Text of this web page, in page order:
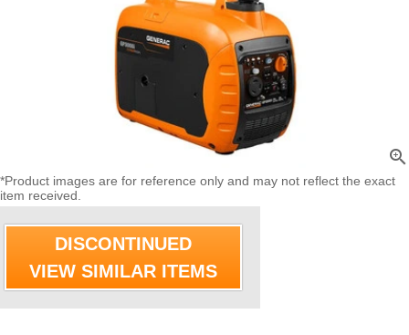
zoom_in
*Product images are for reference only and may not reflect the exact
item received.
DISCONTINUED
VIEW SIMILAR ITEMS